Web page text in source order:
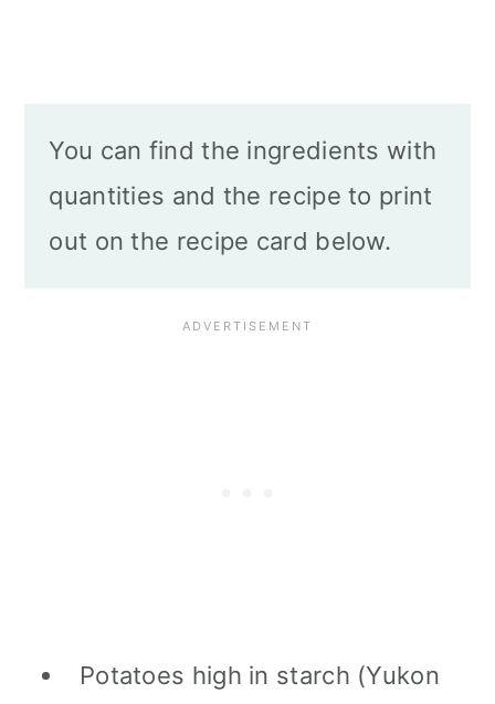
You can find the ingredients with
quantities and the recipe to print
out on the recipe card below.
Potatoes high in starch (Yukon